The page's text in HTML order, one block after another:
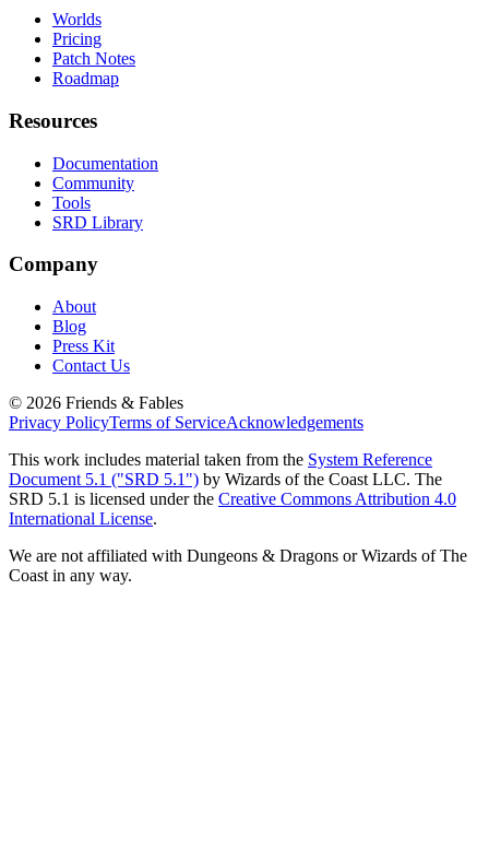
Worlds
Pricing
Patch Notes
Roadmap
Resources
Documentation
Community
Tools
SRD Library
Company
About
Blog
Press Kit
Contact Us
© 2026 Friends & Fables
Privacy PolicyTerms of ServiceAcknowledgements
This work includes material taken from the System Reference
Document 5.1 ("SRD 5.1") by Wizards of the Coast LLC. The
SRD 5.1 is licensed under the Creative Commons Attribution 4.0
International License.
We are not affiliated with Dungeons & Dragons or Wizards of The
Coast in any way.